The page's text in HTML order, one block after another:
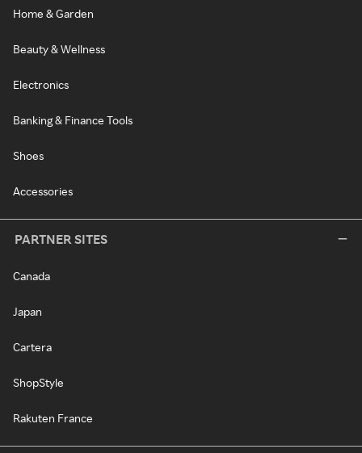
Home & Garden
Beauty & Wellness
Electronics
Banking & Finance Tools
Shoes
Accessories
PARTNER SITES
Canada
Japan
Cartera
ShopStyle
Rakuten France